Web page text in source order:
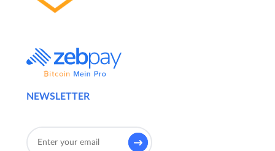
NEWSLETTER